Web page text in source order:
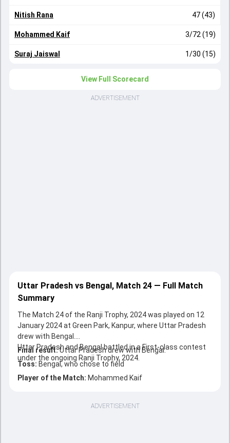
Nitish Rana 47 (43)
Mohammed Kaif 3/72 (19)
Suraj Jaiswal 1/30 (15)
View Full Scorecard
ADVERTISEMENT
Uttar Pradesh vs Bengal, Match 24 — Full Match
Summary
The Match 24 of the Ranji Trophy, 2024 was played on 12
January 2024 at Green Park, Kanpur, where Uttar Pradesh
drew with Bengal.
Uttar Pradesh and Bengal battled in a First-class contest
under the ongoing Ranji Trophy, 2024.
Final result:Uttar Pradesh drew with Bengal.
Toss: Bengal, who chose to field
Player of the Match: Mohammed Kaif
ADVERTISEMENT